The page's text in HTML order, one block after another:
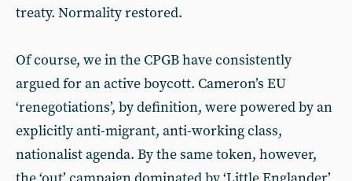
treaty. Normality restored.
Of course, we in the CPGB have consistently
argued for an active boycott. Cameron’s EU
‘renegotiations’, by definition, were powered by an
explicitly anti-migrant, anti-working class,
nationalist agenda. By the same token, however,